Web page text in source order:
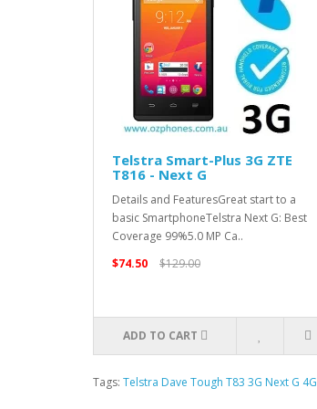
Telstra Smart-Plus 3G ZTE
T816 - Next G
Details and FeaturesGreat start to a
basic SmartphoneTelstra Next G: Best
Coverage 99%5.0 MP Ca..
$74.50
$129.00
ADD TO CART
Tags: Telstra Dave Tough T83 3G Next G 4G